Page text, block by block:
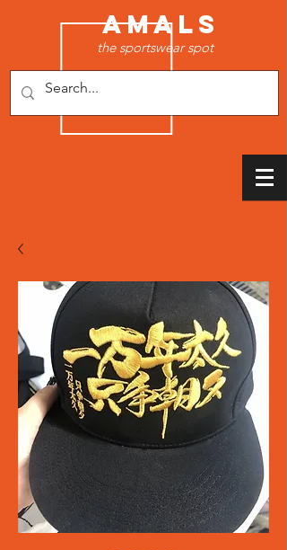
AMALS
the sportswear spot